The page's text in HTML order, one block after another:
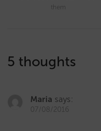
them
5 thoughts
Maria says:
07/08/2016